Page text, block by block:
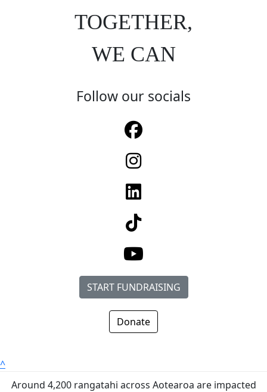
TOGETHER,
WE CAN
Follow our socials
START FUNDRAISING
Donate
^
Around 4,200 rangatahi across Aotearoa are impacted